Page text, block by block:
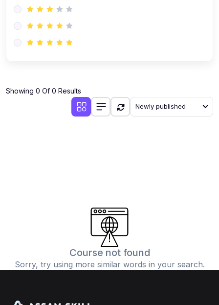
Showing 0 Of 0 Results
Newly published
Course not found
Sorry, try using more similar words in your search.